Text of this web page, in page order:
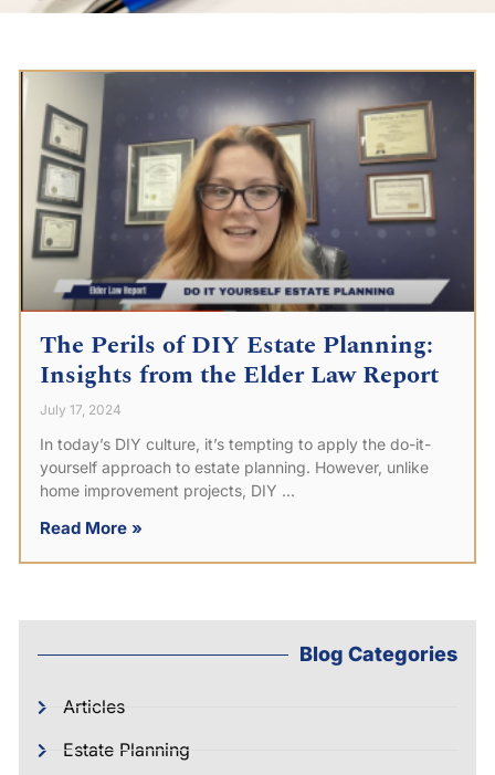
The Perils of DIY Estate Planning:
Insights from the Elder Law Report
July 17, 2024
In today’s DIY culture, it’s tempting to apply the do-it-
yourself approach to estate planning. However, unlike
home improvement projects, DIY
Read More »
Blog Categories
Articles
Estate Planning